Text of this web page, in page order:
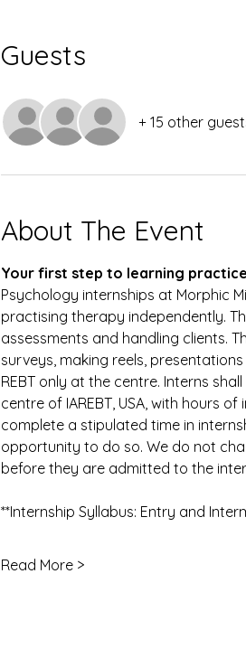
Guests
+ 15 other
About The Event
Your first step to learning practice
Psychology internships at Morphic
practising therapy independently.
assessments and handling clients.
surveys, making reels,
REBT only at the centre. Interns
centre of IAREBT, USA, with hours
complete a stipulated time in
opportunity to do so. We do not
before they are admitted to the
**Internship Syllabus: Entry and
Read More >